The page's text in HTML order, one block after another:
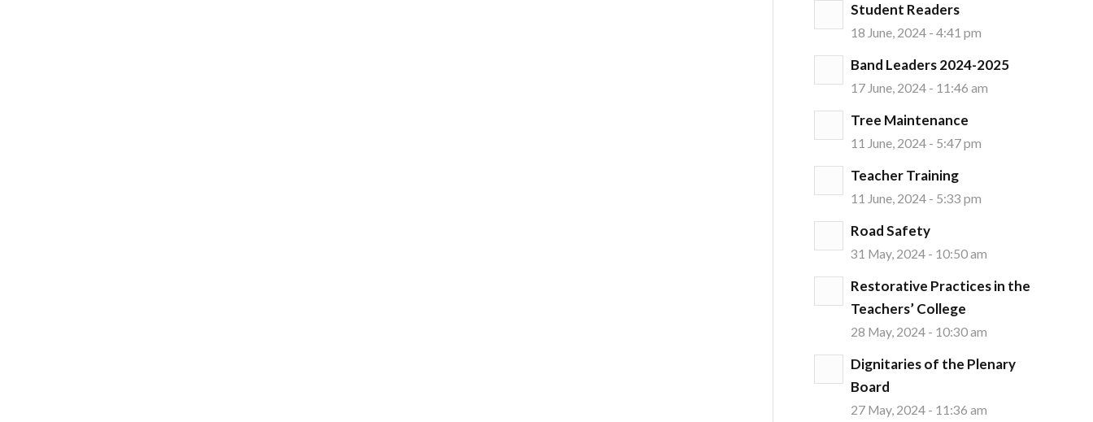
Student Readers
18 June, 2024 - 4:41 pm
Band Leaders 2024-2025
17 June, 2024 - 11:46 am
Tree Maintenance
11 June, 2024 - 5:47 pm
Teacher Training
11 June, 2024 - 5:33 pm
Road Safety
31 May, 2024 - 10:50 am
Restorative Practices in the
Teachers’ College
28 May, 2024 - 10:30 am
Dignitaries of the Plenary
Board
27 May, 2024 - 11:36 am